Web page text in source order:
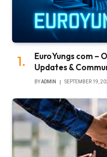
EuroYungs com –
Updates &
BYADMIN SEPTEMBER 19,